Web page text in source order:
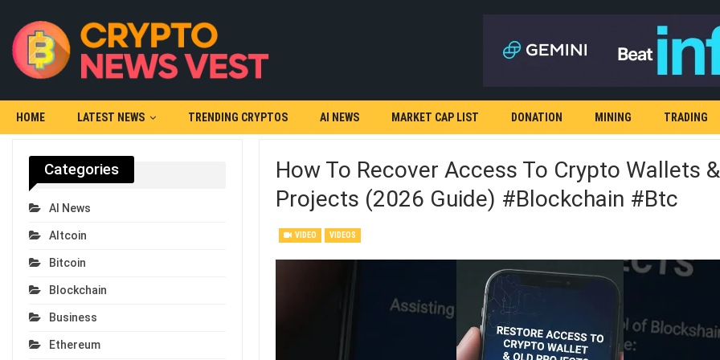
HOME LATEST NEWS TRENDING CRYPTOS AI NEWS MARKET CAP LIST DONATION MINING TRADING
How To Recover Access To Crypto Wallets
Projects (2026 Guide) #blockchain #Btc
VIDEO VIDEOS
Categories
AI News
Altcoin
Bitcoin
Blockchain
Business
Ethereum